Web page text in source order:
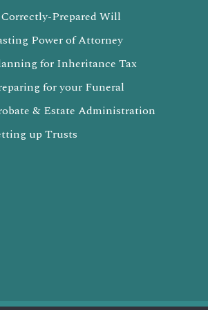
Prepared Will
Power of Attorney
for Inheritance Tax
for your Funeral
& Estate Administration
up Trusts